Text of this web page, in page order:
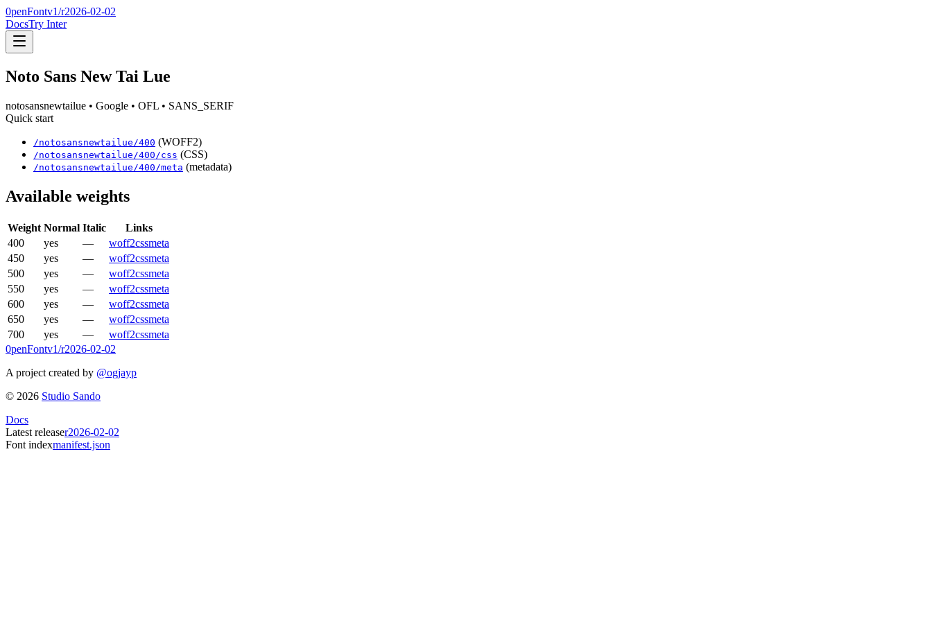
0penFontv1/r2026-02-02
DocsTry Inter
Noto Sans New Tai Lue
notosansnewtailue • Google • OFL • SANS_SERIF
Quick start
/notosansnewtailue /400 (WOFF2)
/notosansnewtailue /400 /css (CSS)
/notosansnewtailue /400 /meta (metadata)
Available weights
Weight Normal Italic
Links
400
yes — woff2cssmeta
450
yes — woff2cssmeta
500
yes — woff2cssmeta
550
yes — woff2cssmeta
600
yes — woff2cssmeta
650
yes — woff2cssmeta
700
yes — woff2cssmeta
0penFontv1/r2026-02-02
A project created by @ogjayp
© 2026 Studio Sando
Docs
Latest releaser2026-02-02
Font indexmanifest.json